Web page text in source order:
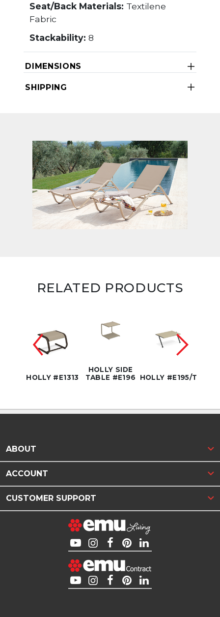
Seat/Back Materials: Textilene
Fabric
Stackability: 8
DIMENSIONS
SHIPPING
RELATED PRODUCTS
HOLLY #E1313
HOLLY SIDE
TABLE #E196
HOLLY #E195/T
ABOUT
ACCOUNT
CUSTOMER SUPPORT